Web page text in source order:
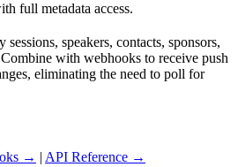
full metadata access.
speakers, contacts, sponsors,
with webhooks to receive push
eliminating the need to poll for
→ | API Reference →